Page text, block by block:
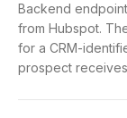
Backend
from Hubspot.
for a CRM-
prospect